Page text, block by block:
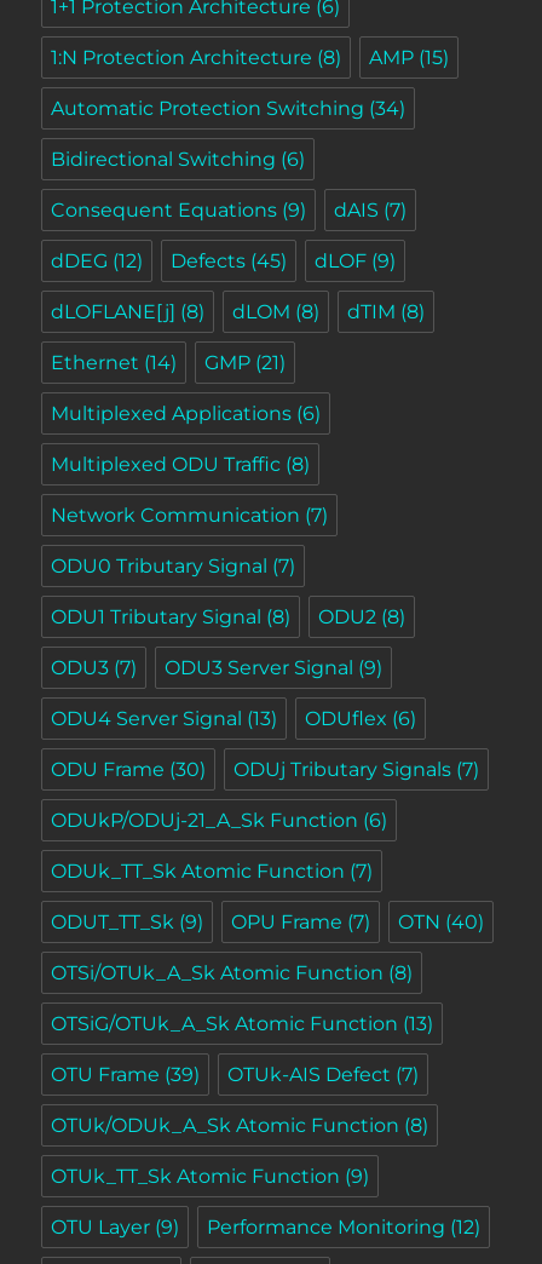
1+1 Protection Architecture (6)
1:N Protection Architecture (8) AMP (15)
Automatic Protection Switching (34)
Bidirectional Switching (6)
Consequent Equations (9) dAIS (7)
dDEG (12) Defects (45) dLOF (9)
dLOFLANE[j] (8) dLOM (8) dTIM (8)
Ethernet (14) GMP (21)
Multiplexed Applications (6)
Multiplexed ODU Traffic (8)
Network Communication (7)
ODU0 Tributary Signal (7)
ODU1 Tributary Signal (8) ODU2 (8)
ODU3 (7) ODU3 Server Signal (9)
ODU4 Server Signal (13) ODUflex (6)
ODU Frame (30) ODUj Tributary Signals (7)
ODUkP/ODUj-21_A_Sk Function (6)
ODUk_TT_Sk Atomic Function (7)
ODUT_TT_Sk (9) OPU Frame (7) OTN (40)
OTSi/OTUk_A_Sk Atomic Function (8)
OTSiG/OTUk_A_Sk Atomic Function (13)
OTU Frame (39) OTUk-AIS Defect (7)
OTUk/ODUk_A_Sk Atomic Function (8)
OTUk_TT_Sk Atomic Function (9)
OTU Layer (9) Performance Monitoring (12)